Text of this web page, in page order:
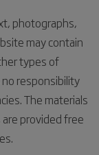
photographs,
may contain
types of
no responsibility
The materials
provided free